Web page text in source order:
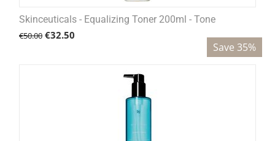
Skinceuticals - Equalizing Toner 200ml - Tone
€50.00 €32.50
Save 35%